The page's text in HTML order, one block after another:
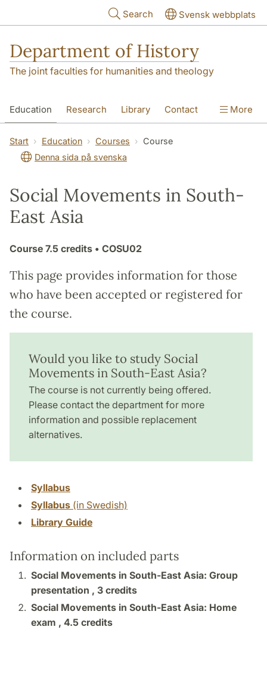
Search Svensk webbplats
Department of History
The joint faculties for humanities and theology
Education Research Library Contact
About the Department
More
Start Education Courses
Course
Denna sida på svenska
Social Movements in South-
East Asia
Course 7.5 credits • COSU02
This page provides information for those
who have been accepted or registered for
the course.
Would you like to study Social
Movements in South-East Asia?
The course is not currently being offered.
Please contact the department for more
information and possible replacement
alternatives.
Syllabus
Syllabus (in Swedish)
Library Guide
Information on included parts
Social Movements in South-East Asia: Group
presentation , 3 credits
Social Movements in South-East Asia: Home
exam , 4.5 credits